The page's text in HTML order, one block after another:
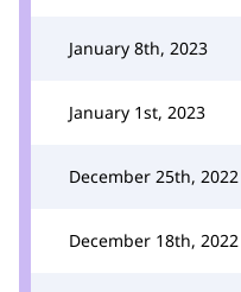
January 8th, 2023
January 1st, 2023
December 25th, 2022
December 18th, 2022